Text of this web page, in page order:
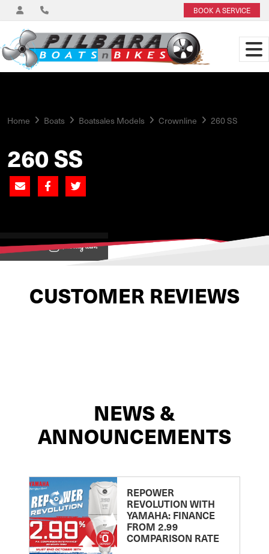
BOOK A SERVICE
Home Boats Boatsales Models Crownline 260 SS
260 SS
View on
CUSTOMER REVIEWS
NEWS &
ANNOUNCEMENTS
REPOWER
REVOLUTION WITH
YAMAHA: FINANCE
FROM 2.99
COMPARISON RATE